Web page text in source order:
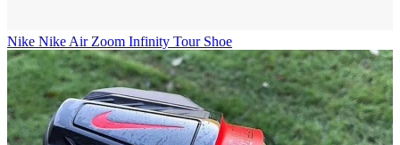
Nike Nike Air Zoom Infinity Tour Shoe